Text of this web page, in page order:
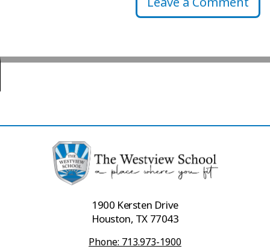
1900 Kersten Drive
Houston, TX 77043
Phone: 713.973-1900